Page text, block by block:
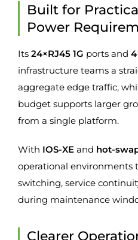
Built for
Power
Its 24×RJ45 1G ports and
infrastructure teams a
aggregate edge traffic,
budget supports larger
from a single platform.
With IOS-XE and hot-
operational environments
switching, service
during maintenance
Clearer